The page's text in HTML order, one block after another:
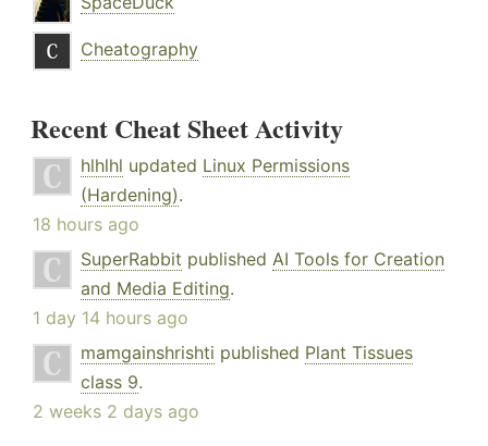
Cheatography
Recent Cheat Sheet Activity
hlhlhl updated Linux Permissions
(Hardening).
18 hours ago
SuperRabbit published AI Tools for Creation
and Media Editing.
1 day 14 hours ago
mamgainshrishti published Plant Tissues
class 9.
2 weeks 2 days ago